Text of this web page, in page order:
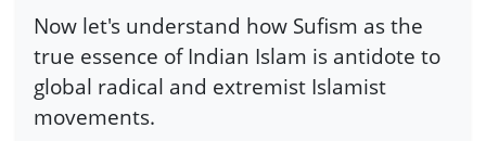
Now let's understand how Sufism as the
true essence of Indian Islam is antidote to
global radical and extremist Islamist
movements.